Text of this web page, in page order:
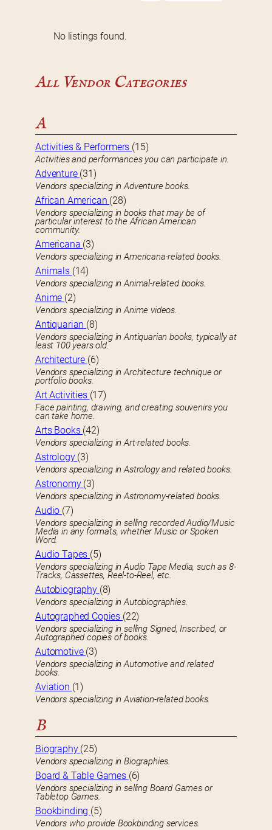
No listings found.
All Vendor Categories
A
Activities & Performers (15)
Activities and performances you can participate in.
Adventure (31)
Vendors specializing in Adventure books.
African American (28)
Vendors specializing in books that may be of
particular interest to the African American
community.
Americana (3)
Vendors specializing in Americana-related books.
Animals (14)
Vendors specializing in Animal-related books.
Anime (2)
Vendors specializing in Anime videos.
Antiquarian (8)
Vendors specializing in Antiquarian books, typically at
least 100 years old.
Architecture (6)
Vendors specializing in Architecture technique or
portfolio books.
Art Activities (17)
Face painting, drawing, and creating souvenirs you
can take home.
Arts Books (42)
Vendors specializing in Art-related books.
Astrology (3)
Vendors specializing in Astrology and related books.
Astronomy (3)
Vendors specializing in Astronomy-related books.
Audio (7)
Vendors specializing in selling recorded Audio/Music
Media in any formats, whether Music or Spoken
Word.
Audio Tapes (5)
Vendors specializing in Audio Tape Media, such as 8-
Tracks, Cassettes, Reel-to-Reel, etc.
Autobiography (8)
Vendors specializing in Autobiographies.
Autographed Copies (22)
Vendors specializing in selling Signed, Inscribed, or
Autographed copies of books.
Automotive (3)
Vendors specializing in Automotive and related
books.
Aviation (1)
Vendors specializing in Aviation-related books.
B
Biography (25)
Vendors specializing in Biographies.
Board & Table Games (6)
Vendors specializing in selling Board Games or
Tabletop Games.
Bookbinding (5)
Vendors who provide Bookbinding services.